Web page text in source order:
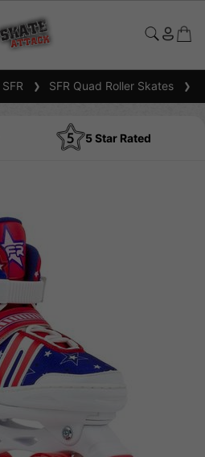
SFR SFR Quad Roller Skates
5 Star Rated